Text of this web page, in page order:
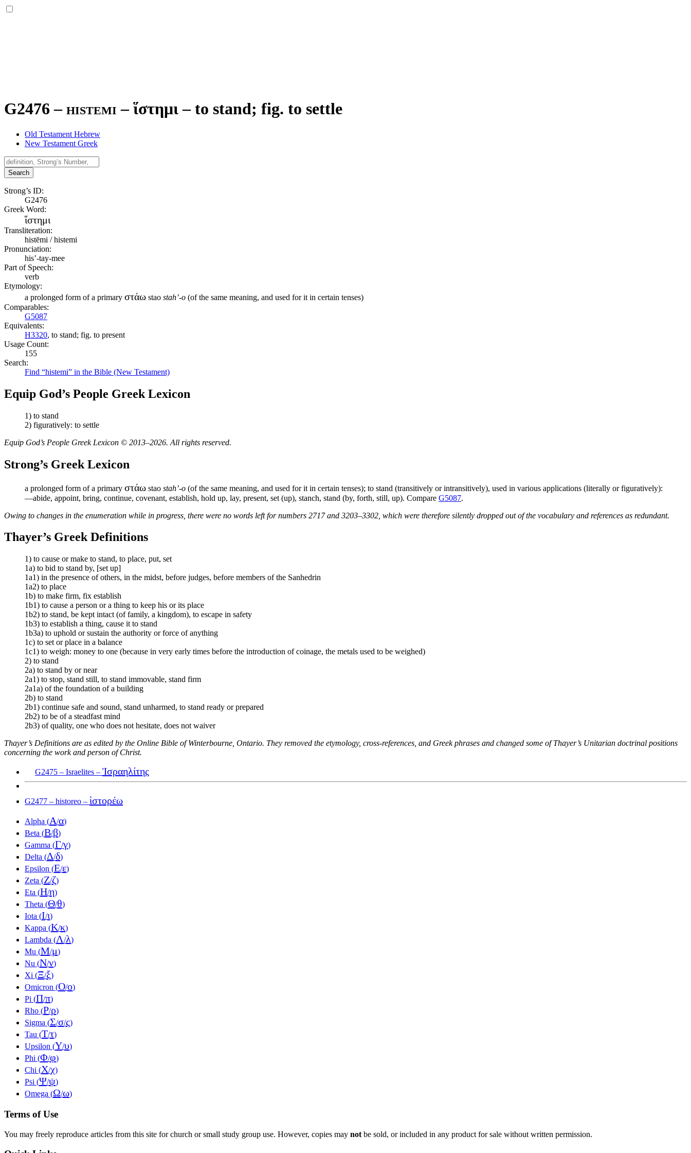
G2476 – histemi –ἵστημι – to stand; fig. to settle
Old Testament Hebrew
New Testament Greek
Search
Strong’s ID:
G2476
Greek Word:
ἵστημι
Transliteration:
histēmi / histemi
Pronunciation:
his’-tay-mee
Part of Speech:
verb
Etymology:
a prolonged form of a primary στάω stao stah’-o (of the same meaning, and used for it in certain tenses)
Comparables:
G5087
Equivalents:
H3320, to stand; fig. to present
Usage Count:
155
Search:
Find “histemi” in the Bible (New Testament)
Equip God’s People Greek Lexicon
1) to stand
2) figuratively: to settle
Equip God’s People Greek Lexicon © 2013–2026. All rights reserved.
Strong’s Greek Lexicon
a prolonged form of a primary στάω stao stah’-o (of the same meaning, and used for it in certain tenses); to stand (transitively or intransitively), used in various applications (literally or figuratively):
—abide, appoint, bring, continue, covenant, establish, hold up, lay, present, set (up), stanch, stand (by, forth, still, up). Compare G5087.
Owing to changes in the enumeration while in progress, there were no words left for numbers 2717 and 3203–3302, which were therefore silently dropped out of the vocabulary and references as redundant.
Thayer’s Greek Definitions
1) to cause or make to stand, to place, put, set
1a) to bid to stand by, [set up]
1a1) in the presence of others, in the midst, before judges, before members of the Sanhedrin
1a2) to place
1b) to make firm, fix establish
1b1) to cause a person or a thing to keep his or its place
1b2) to stand, be kept intact (of family, a kingdom), to escape in safety
1b3) to establish a thing, cause it to stand
1b3a) to uphold or sustain the authority or force of anything
1c) to set or place in a balance
1c1) to weigh: money to one (because in very early times before the introduction of coinage, the metals used to be weighed)
2) to stand
2a) to stand by or near
2a1) to stop, stand still, to stand immovable, stand firm
2a1a) of the foundation of a building
2b) to stand
2b1) continue safe and sound, stand unharmed, to stand ready or prepared
2b2) to be of a steadfast mind
2b3) of quality, one who does not hesitate, does not waiver
Thayer’s Definitions are as edited by the Online Bible of Winterbourne, Ontario. They removed the etymology, cross-references, and Greek phrases and changed some of Thayer’s Unitarian doctrinal positions
concerning the work and person of Christ.
G2475 – Israelites – Ἰσραηλίτης
G2477 – historeo – ἱστορέω
Alpha (Α/α)
Beta (Β/β)
Gamma (Γ/γ)
Delta (Δ/δ)
Epsilon (Ε/ε)
Zeta (Ζ/ζ)
Eta (Η/η)
Theta (Θ/θ)
Iota (Ι/ι)
Kappa (Κ/κ)
Lambda (Λ/λ)
Mu (Μ/μ)
Nu (Ν/ν)
Xi (Ξ/ξ)
Omicron (Ο/ο)
Pi (Π/π)
Rho (Ρ/ρ)
Sigma (Σ/σ/ς)
Tau (Τ/τ)
Upsilon (Υ/υ)
Phi (Φ/φ)
Chi (Χ/χ)
Psi (Ψ/ψ)
Omega (Ω/ω)
Terms of Use
You may freely reproduce articles from this site for church or small study group use. However, copies may not be sold, or included in any product for sale without written permission.